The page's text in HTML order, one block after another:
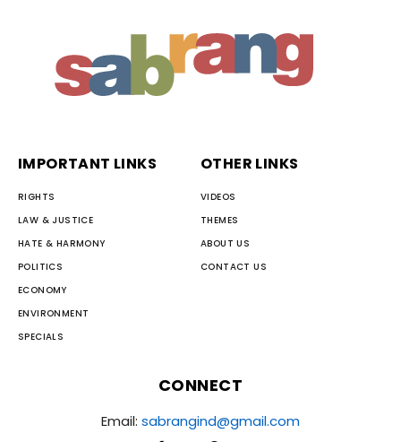
IMPORTANT LINKS
RIGHTS
LAW & JUSTICE
HATE & HARMONY
POLITICS
ECONOMY
ENVIRONMENT
SPECIALS
OTHER LINKS
VIDEOS
THEMES
ABOUT US
CONTACT US
CONNECT
Email: sabrangind@gmail.com